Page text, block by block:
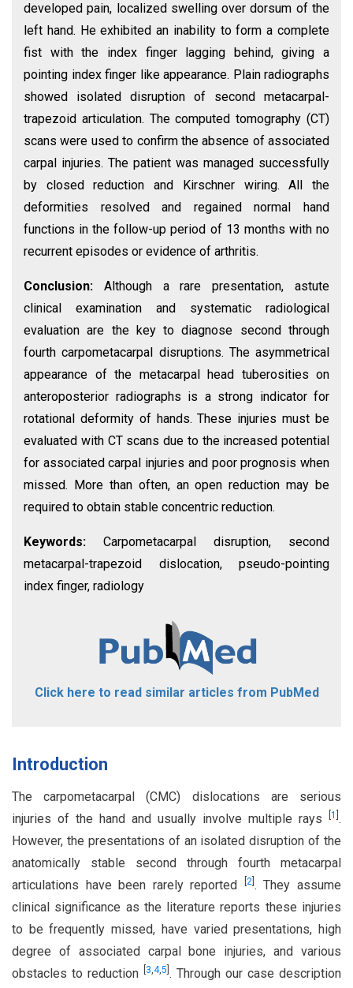
developed pain, localized swelling over dorsum of the
left hand. He exhibited an inability to form a complete
fist with the index finger lagging behind, giving a
pointing index finger like appearance. Plain radiographs
showed isolated disruption of second metacarpal-
trapezoid articulation. The computed tomography (CT)
scans were used to confirm the absence of associated
carpal injuries. The patient was managed successfully
by closed reduction and Kirschner wiring. All the
deformities resolved and regained normal hand
functions in the follow-up period of 13 months with no
recurrent episodes or evidence of arthritis.
Conclusion: Although a rare presentation, astute
clinical examination and systematic radiological
evaluation are the key to diagnose second through
fourth carpometacarpal disruptions. The asymmetrical
appearance of the metacarpal head tuberosities on
anteroposterior radiographs is a strong indicator for
rotational deformity of hands. These injuries must be
evaluated with CT scans due to the increased potential
for associated carpal injuries and poor prognosis when
missed. More than often, an open reduction may be
required to obtain stable concentric reduction.
Keywords: Carpometacarpal disruption, second
metacarpal-trapezoid dislocation, pseudo-pointing
index finger, radiology
Click here to read similar articles from PubMed
Introduction
The carpometacarpal (CMC) dislocations are serious
injuries of the hand and usually involve multiple rays
1 .
However, the presentations of an isolated disruption of the
anatomically stable second through fourth metacarpal
articulations have been rarely reported
2] . They assume
clinical significance as the literature reports these injuries
to be frequently missed, have varied presentations, high
degree of associated carpal bone injuries, and various
obstacles to reduction
3,4,5 . Through our case description